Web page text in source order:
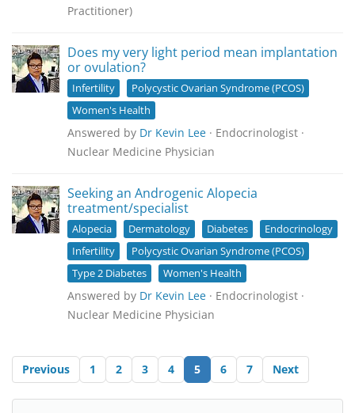
Practitioner)
Does my very light period mean implantation
or ovulation?
Infertility
Polycystic Ovarian Syndrome (PCOS)
Women's Health
Answered by Dr Kevin Lee · Endocrinologist ·
Nuclear Medicine Physician
Seeking an Androgenic Alopecia
treatment/specialist
Alopecia Dermatology Diabetes
Endocrinology
Infertility
Polycystic Ovarian Syndrome (PCOS)
Type 2 Diabetes
Women's Health
Answered by Dr Kevin Lee · Endocrinologist ·
Nuclear Medicine Physician
Previous 1 2 3 4 5 6 7 Next